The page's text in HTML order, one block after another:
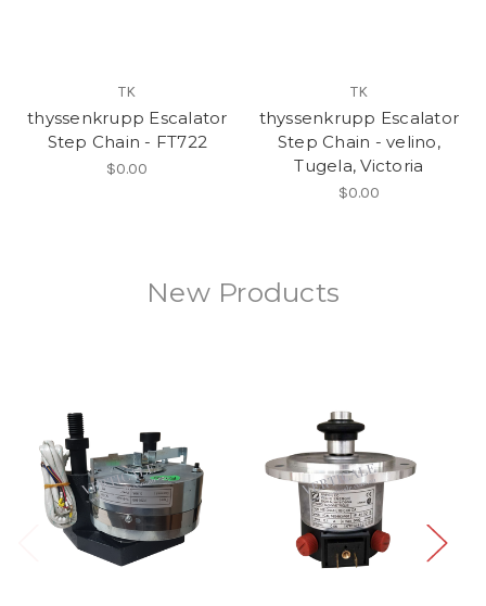
TK
thyssenkrupp Escalator
Step Chain - FT722
$0.00
TK
thyssenkrupp Escalator
Step Chain - velino,
Tugela, Victoria
$0.00
New Products